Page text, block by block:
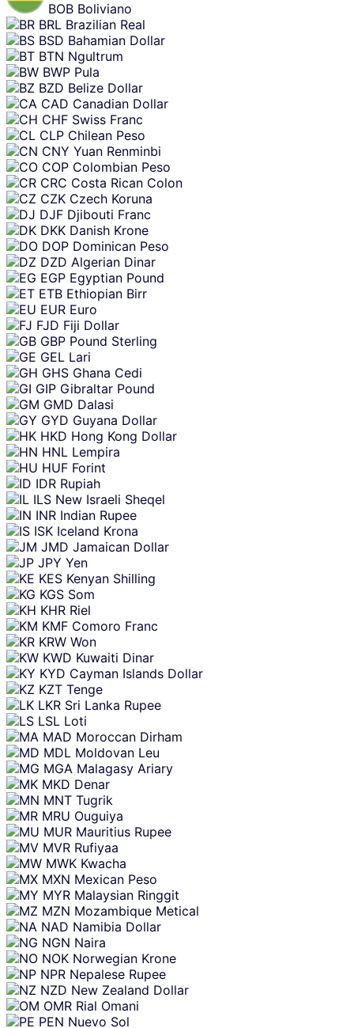
BOB Boliviano
BRL Brazilian Real
BSD Bahamian Dollar
BTN Ngultrum
BWP Pula
BZD Belize Dollar
CAD Canadian Dollar
CHF Swiss Franc
CLP Chilean Peso
CNY Yuan Renminbi
COP Colombian Peso
CRC Costa Rican Colon
CZK Czech Koruna
DJF Djibouti Franc
DKK Danish Krone
DOP Dominican Peso
DZD Algerian Dinar
EGP Egyptian Pound
ETB Ethiopian Birr
EUR Euro
FJD Fiji Dollar
GBP Pound Sterling
GEL Lari
GHS Ghana Cedi
GIP Gibraltar Pound
GMD Dalasi
GYD Guyana Dollar
HKD Hong Kong Dollar
HNL Lempira
HUF Forint
IDR Rupiah
ILS New Israeli Sheqel
INR Indian Rupee
ISK Iceland Krona
JMD Jamaican Dollar
JPY Yen
KES Kenyan Shilling
KGS Som
KHR Riel
KMF Comoro Franc
KRW Won
KWD Kuwaiti Dinar
KYD Cayman Islands Dollar
KZT Tenge
LKR Sri Lanka Rupee
LSL Loti
MAD Moroccan Dirham
MDL Moldovan Leu
MGA Malagasy Ariary
MKD Denar
MNT Tugrik
MRU Ouguiya
MUR Mauritius Rupee
MVR Rufiyaa
MWK Kwacha
MXN Mexican Peso
MYR Malaysian Ringgit
MZN Mozambique Metical
NAD Namibia Dollar
NGN Naira
NOK Norwegian Krone
NPR Nepalese Rupee
NZD New Zealand Dollar
OMR Rial Omani
PEN Nuevo Sol